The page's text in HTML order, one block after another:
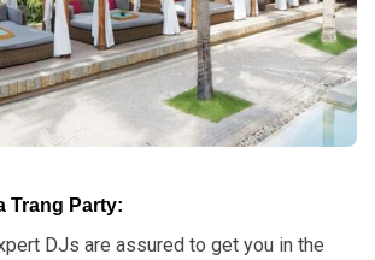
Trang Party:
DJs are assured to get you in the